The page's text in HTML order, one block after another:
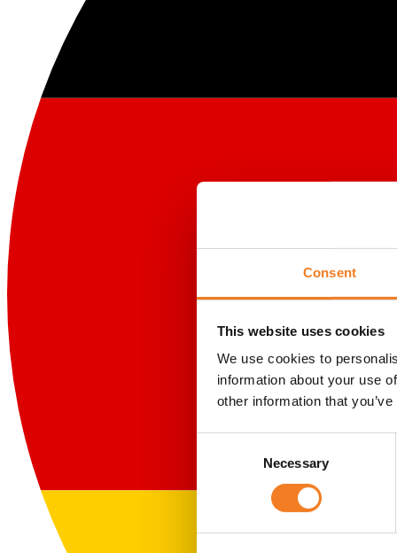
Consent
This website uses cookies
We use cookies to
information about your use
other information that
Necessary